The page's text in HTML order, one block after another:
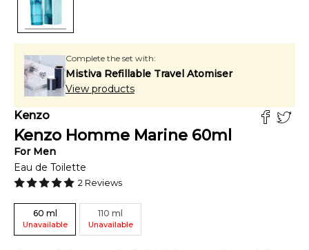
Complete the set with:
Mistiva Refillable Travel Atomiser
View products
Kenzo
Kenzo Homme Marine 60ml
For Men
Eau de Toilette
2 Reviews
60 ml
Unavailable
110 ml
Unavailable